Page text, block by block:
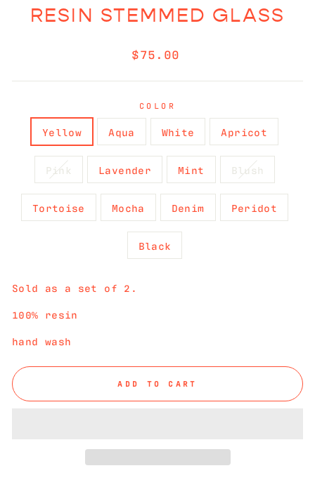
RESIN STEMMED GLASS
Regular
$75.00
COLOR
Yellow Aqua White Apricot
Pink Lavender Mint Blush
Tortoise Mocha Denim Peridot
Black
Sold as a set of 2.
100% resin
hand wash
ADD TO CART